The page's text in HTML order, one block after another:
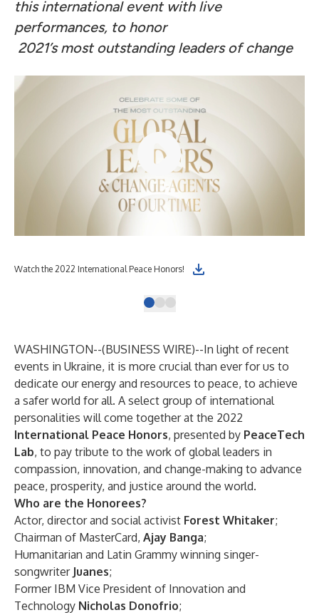
this international event with live
performances, to honor
2021’s most outstanding leaders of change
Watch the 2022 International Peace Honors!
WASHINGTON--(BUSINESS WIRE)--In light of recent
events in Ukraine, it is more crucial than ever for us to
dedicate our energy and resources to peace, to achieve
a safer world for all. A select group of international
personalities will come together at the 2022
International Peace Honors, presented by PeaceTech
Lab, to pay tribute to the work of global leaders in
compassion, innovation, and change-making to advance
peace, prosperity, and justice around the world.
Who are the Honorees?
Actor, director and social activist Forest Whitaker;
Chairman of MasterCard, Ajay Banga;
Humanitarian and Latin Grammy winning singer-
songwriter Juanes;
Former IBM Vice President of Innovation and
Technology Nicholas Donofrio;